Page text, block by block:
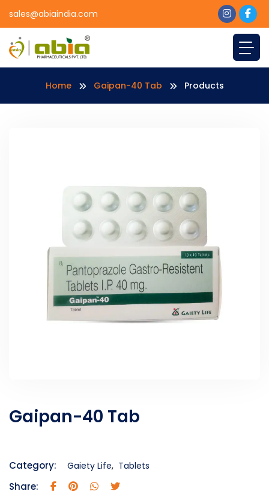
sales@abiaindia.com
Home Gaipan-40 Tab Products
Gaipan-40 Tab
Category: Gaiety Life, Tablets
Share: